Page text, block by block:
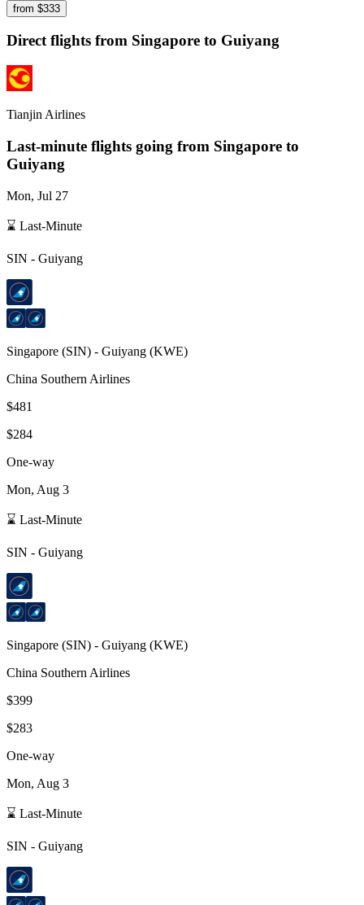
from $333
Direct flights from Singapore to Guiyang
Tianjin Airlines
Last-minute flights going from Singapore to
Guiyang
Mon, Jul 27
⌛ Last-Minute
SIN - Guiyang
Singapore (SIN) - Guiyang (KWE)
China Southern Airlines
$481
$284
One-way
Mon, Aug 3
⌛ Last-Minute
SIN - Guiyang
Singapore (SIN) - Guiyang (KWE)
China Southern Airlines
$399
$283
One-way
Mon, Aug 3
⌛ Last-Minute
SIN - Guiyang